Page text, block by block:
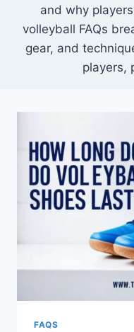
and why
volleyball FAQs
gear, and
players,
FAQS